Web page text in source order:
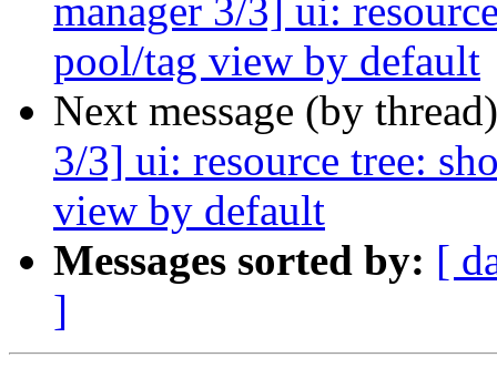
manager 3/3] ui:
pool/tag view by default
Next message (by
3/3] ui: resource tree:
view by default
Messages sorted by: [
]